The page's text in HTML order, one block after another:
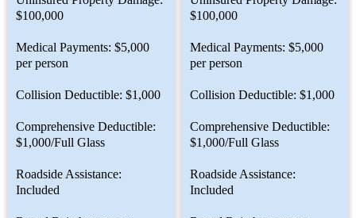
$100,000
Medical Payments: $5,000
per person
Collision Deductible: $1,000
Comprehensive Deductible:
$1,000/Full Glass
Roadside Assistance:
Included
$100,000
Medical Payments: $5,000
per person
Collision Deductible: $1,000
Comprehensive Deductible:
$1,000/Full Glass
Roadside Assistance:
Included